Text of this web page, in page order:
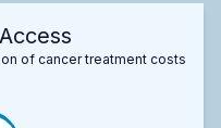
of cancer treatment costs